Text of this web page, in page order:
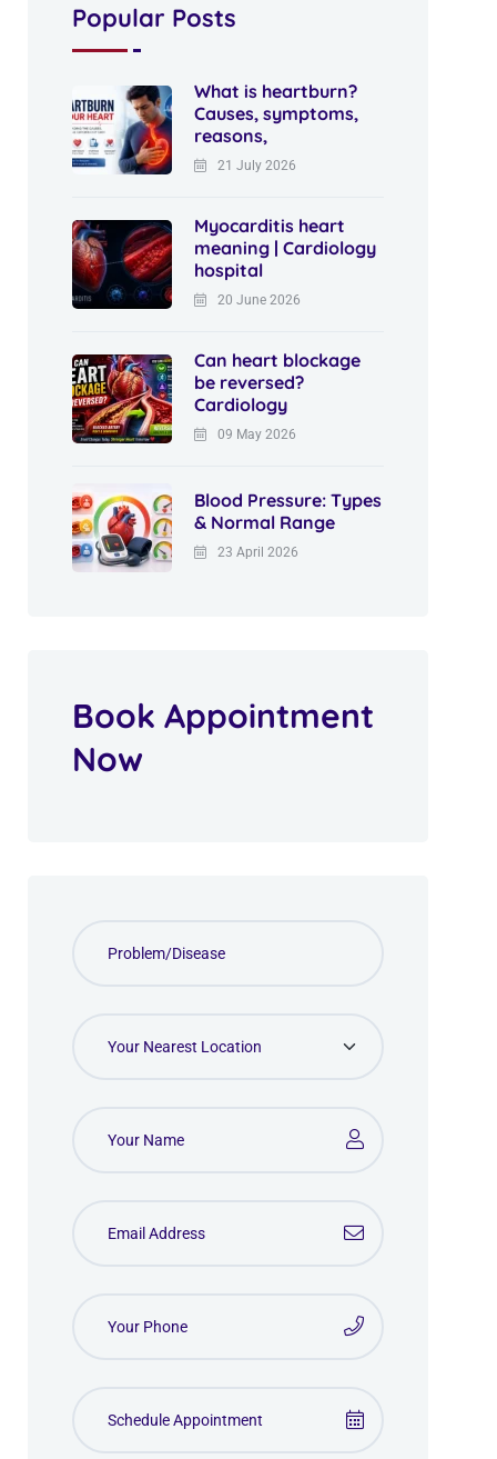
Popular Posts
What is heartburn?
Causes, symptoms,
reasons,
21 July 2026
Myocarditis heart
meaning | Cardiology
hospital
20 June 2026
Can heart blockage
be reversed?
Cardiology
09 May 2026
Blood Pressure: Types
& Normal Range
23 April 2026
Book Appointment
Now